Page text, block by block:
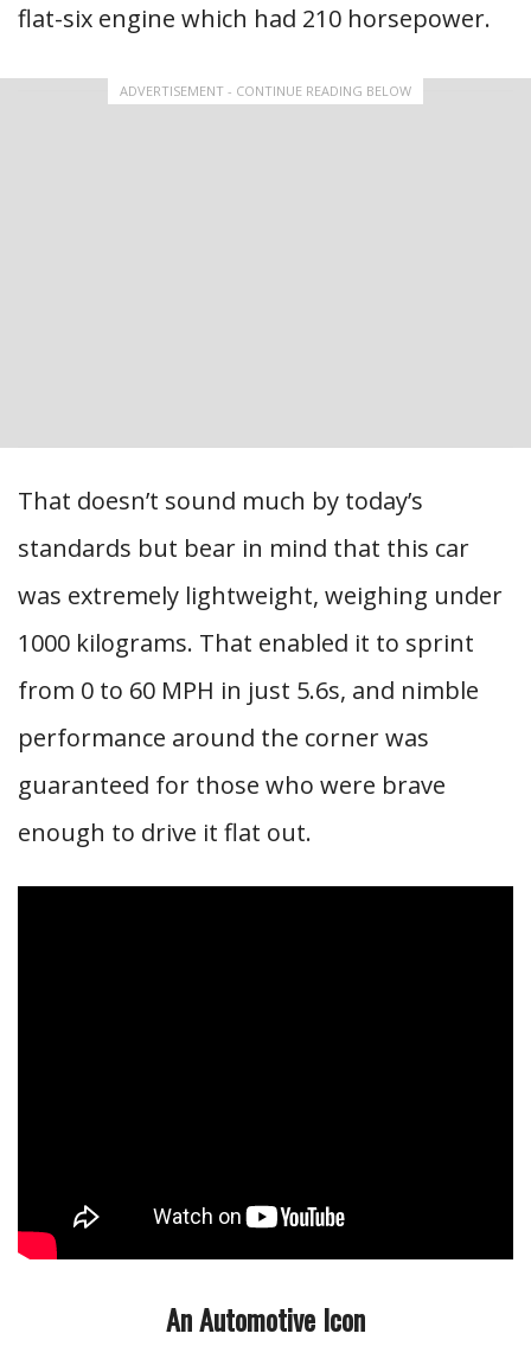
flat-six engine which had 210 horsepower.
ADVERTISEMENT - CONTINUE READING BELOW
That doesn’t sound much by today’s
standards but bear in mind that this car
was extremely lightweight, weighing under
1000 kilograms. That enabled it to sprint
from 0 to 60 MPH in just 5.6s, and nimble
performance around the corner was
guaranteed for those who were brave
enough to drive it flat out.
An Automotive Icon